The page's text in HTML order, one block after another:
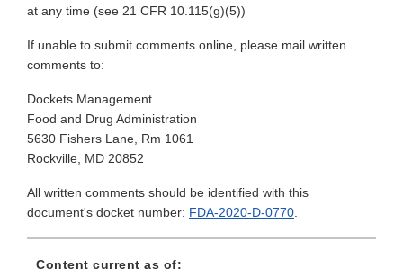
at any time (see 21 CFR 10.115(g)(5))
If unable to submit comments online, please mail written
comments to:
Dockets Management
Food and Drug Administration
5630 Fishers Lane, Rm 1061
Rockville, MD 20852
All written comments should be identified with this
document's docket number: FDA-2020-D-0770.
Content current as of: